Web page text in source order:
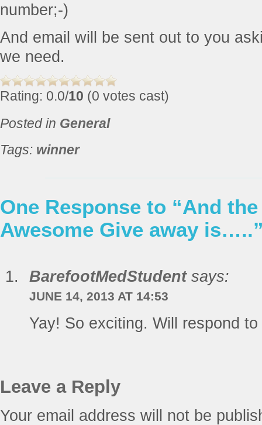
number;-)
And email will be sent out to you
we need.
Rating: 0.0/10 (0 votes cast)
Posted in General
Tags: winner
One Response to “And
Awesome Give away
BarefootMedStudent says:
JUNE 14, 2013 AT 14:53
Yay! So exciting. Will respond
Leave a Reply
Your email address will not be